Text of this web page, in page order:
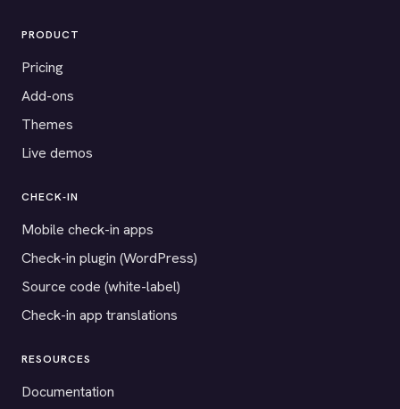
PRODUCT
Pricing
Add-ons
Themes
Live demos
CHECK-IN
Mobile check-in apps
Check-in plugin (WordPress)
Source code (white-label)
Check-in app translations
RESOURCES
Documentation